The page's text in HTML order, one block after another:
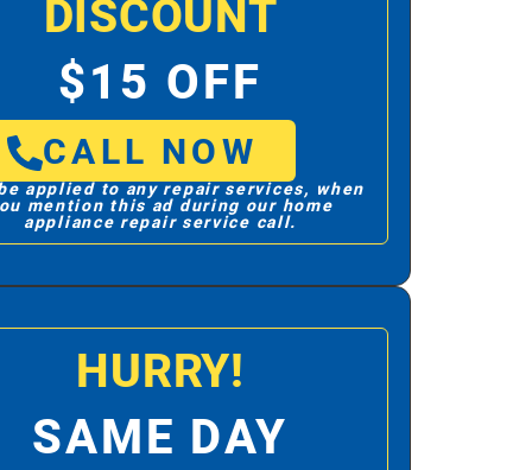
DISCOUNT
$15 OFF
CALL NOW
applied to any repair services, when
mention this ad during our home
appliance repair service call.
HURRY!
SAME DAY